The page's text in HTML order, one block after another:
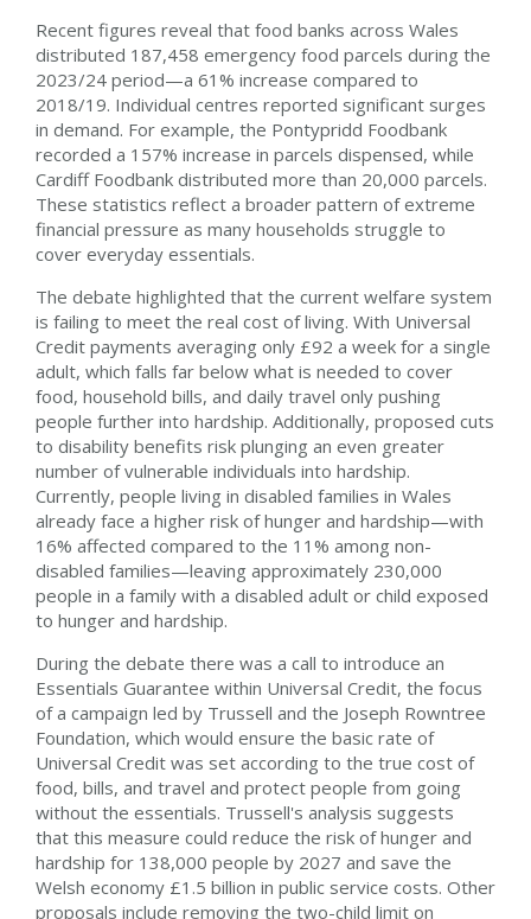
Recent figures reveal that food banks across Wales
distributed 187,458 emergency food parcels during the
2023/24 period—a 61% increase compared to
2018/19. Individual centres reported significant surges
in demand. For example, the Pontypridd Foodbank
recorded a 157% increase in parcels dispensed, while
Cardiff Foodbank distributed more than 20,000 parcels.
These statistics reflect a broader pattern of extreme
financial pressure as many households struggle to
cover everyday essentials.
The debate highlighted that the current welfare system
is failing to meet the real cost of living. With Universal
Credit payments averaging only £92 a week for a single
adult, which falls far below what is needed to cover
food, household bills, and daily travel only pushing
people further into hardship. Additionally, proposed cuts
to disability benefits risk plunging an even greater
number of vulnerable individuals into hardship.
Currently, people living in disabled families in Wales
already face a higher risk of hunger and hardship—with
16% affected compared to the 11% among non-
disabled families—leaving approximately 230,000
people in a family with a disabled adult or child exposed
to hunger and hardship.
During the debate there was a call to introduce an
Essentials Guarantee within Universal Credit, the focus
of a campaign led by Trussell and the Joseph Rowntree
Foundation, which would ensure the basic rate of
Universal Credit was set according to the true cost of
food, bills, and travel and protect people from going
without the essentials. Trussell's analysis suggests
that this measure could reduce the risk of hunger and
hardship for 138,000 people by 2027 and save the
Welsh economy £1.5 billion in public service costs. Other
proposals include removing the two-child limit on